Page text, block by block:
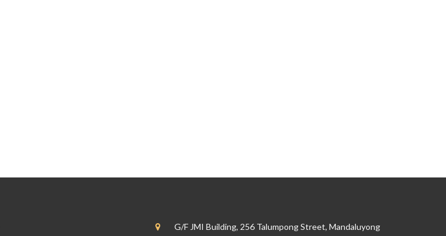
G/F JMI Building, 256 Talumpong Street, Mandaluyong